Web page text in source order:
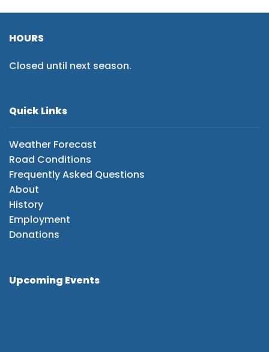
HOURS
Closed until next season.
Quick Links
Weather Forecast
Road Conditions
Frequently Asked Questions
About
History
Employment
Donations
Upcoming Events